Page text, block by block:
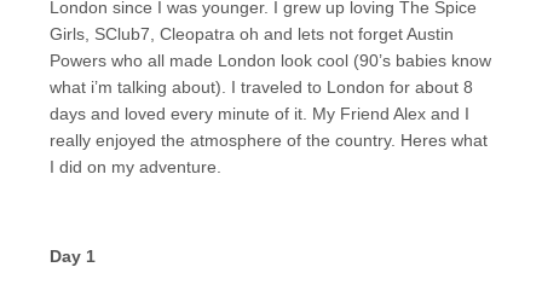
London since I was younger. I grew up loving The Spice
Girls, SClub7, Cleopatra oh and lets not forget Austin
Powers who all made London look cool (90’s babies know
what i’m talking about). I traveled to London for about 8
days and loved every minute of it. My Friend Alex and I
really enjoyed the atmosphere of the country. Heres what
I did on my adventure.
Day 1